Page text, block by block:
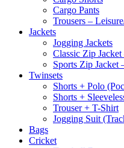
Cargo Pants
Trousers –
Jackets
Jogging Jackets
Classic Zip
Sports Zip Jacket
Twinsets
Shorts + Polo
Shorts +
Trouser + T-Shirt
Jogging Suit
Bags
Cricket